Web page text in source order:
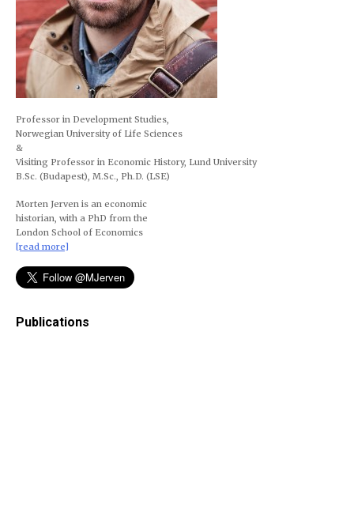
Professor in Development Studies,
Norwegian University of Life Sciences
&
Visiting Professor in Economic History, Lund University
B.Sc. (Budapest), M.Sc., Ph.D. (LSE)
Morten Jerven is an economic
historian, with a PhD from the
London School of Economics
[read more]
Publications